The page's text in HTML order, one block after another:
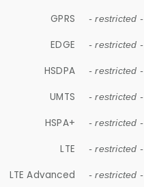
GPRS - restricted -
EDGE - restricted -
HSDPA - restricted -
UMTS - restricted -
HSPA+ - restricted -
LTE - restricted -
LTE Advanced - restricted -